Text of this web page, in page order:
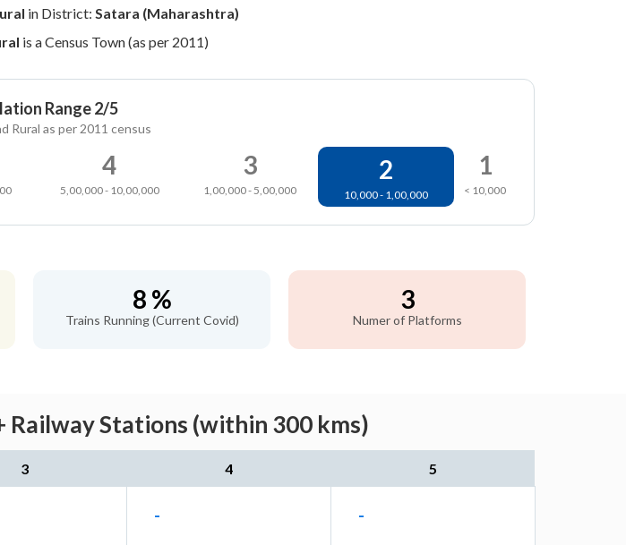
in District: Satara (Maharashtra)
is a Census Town (as per 2011)
Range 2/5
Rural as per 2011 census
4
5,00,000 - 10,00,000
3
1,00,000 - 5,00,000
2
10,000 - 1,00,000
1
< 10,000
8 %
Trains Running (Current Covid)
3
Numer of Platforms
Railway Stations (within 300 kms)
3 4 5
- -